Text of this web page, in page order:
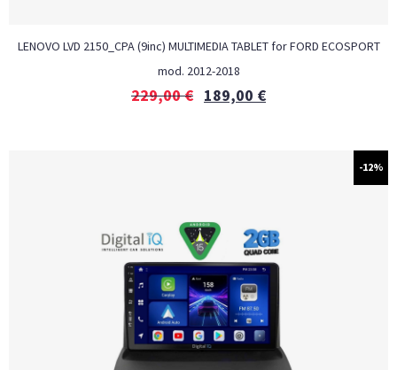
LENOVO LVD 2150_CPA (9inc) MULTIMEDIA TABLET for FORD ECOSPORT
mod. 2012-2018
229,00€ 189,00 €
-12%